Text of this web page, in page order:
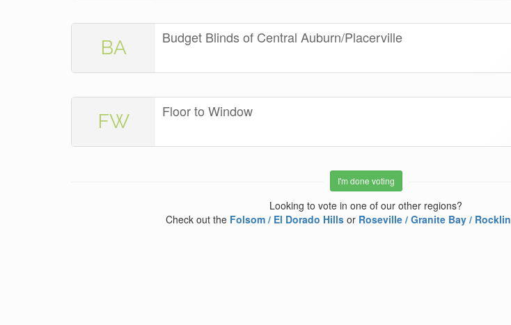
BA Budget Blinds of Central Auburn/Placerville
FW Floor to Window
I'm done voting
Looking to vote in one of our other regions?
Check out the Folsom / El Dorado Hills or Roseville / Granite Bay / Rocklin